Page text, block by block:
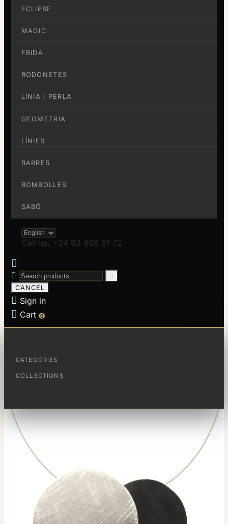
CATEGORIES
COLLECTIONS
ECLIPSE
MAGIC
FRIDA
RODONETES
LÍNIA I PERLA
GEOMETRIA
LÍNIES
BARRES
BOMBOLLES
SABÓ
Call us: +34 93 806 81 72



CANCEL
 Sign in
 Cart 0
ECLIPSE